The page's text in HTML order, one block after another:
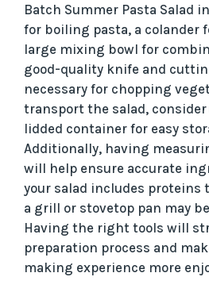
Batch Summer Pasta Salad
for boiling pasta, a colander
large mixing bowl for
good-quality knife and
necessary for chopping
transport the salad,
lidded container for easy
Additionally, having
will help ensure accurate
your salad includes proteins
a grill or stovetop pan may
Having the right tools will
preparation process and
making experience more